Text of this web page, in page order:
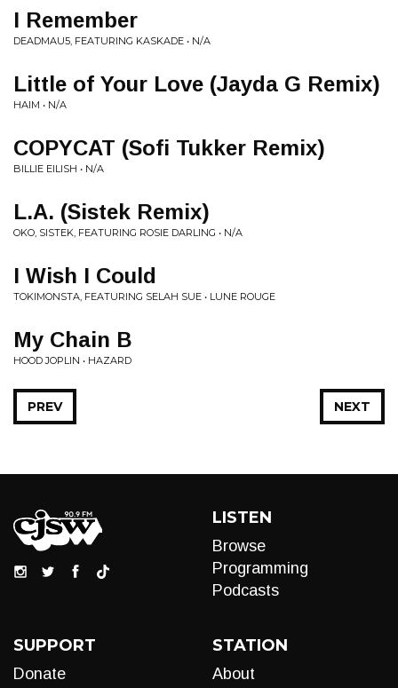
I Remember
DEADMAU5, FEATURING KASKADE • N/A
Little of Your Love (Jayda G Remix)
HAIM • N/A
COPYCAT (Sofi Tukker Remix)
BILLIE EILISH • N/A
L.A. (Sistek Remix)
OKO, SISTEK, FEATURING ROSIE DARLING • N/A
I Wish I Could
TOKIMONSTA, FEATURING SELAH SUE • LUNE ROUGE
My Chain B
HOOD JOPLIN • HAZARD
NEXT
PREV
LISTEN
Browse
Programming
Podcasts
SUPPORT
Donate
STATION
About